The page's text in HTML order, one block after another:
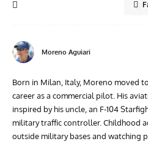
Moreno Aguiari
Born in Milan, Italy, Moreno moved
career as a commercial pilot. His
inspired by his uncle, an F-104
military traffic controller. Childhood
outside military bases and watching